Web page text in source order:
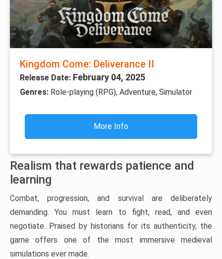
Kingdom Come: Deliverance II
Release Date: February 04, 2025
Genres: Role-playing (RPG), Adventure, Simulator
More Info
Realism that rewards patience and
learning
Combat, progression, and survival are deliberately
demanding. You must learn to fight, read, and even
negotiate. Praised by historians for its authenticity, the
game offers one of the most immersive medieval
simulations ever made.